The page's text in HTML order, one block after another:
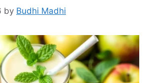
by Budhi Madhi